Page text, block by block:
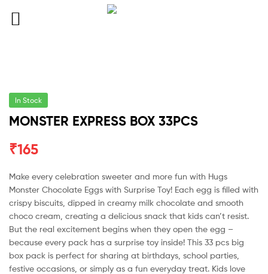
In Stock
MONSTER EXPRESS BOX 33PCS
₹165
Make every celebration sweeter and more fun with Hugs
Monster Chocolate Eggs with Surprise Toy! Each egg is filled with
crispy biscuits, dipped in creamy milk chocolate and smooth
choco cream, creating a delicious snack that kids can’t resist.
But the real excitement begins when they open the egg –
because every pack has a surprise toy inside! This 33 pcs big
box pack is perfect for sharing at birthdays, school parties,
festive occasions, or simply as a fun everyday treat. Kids love